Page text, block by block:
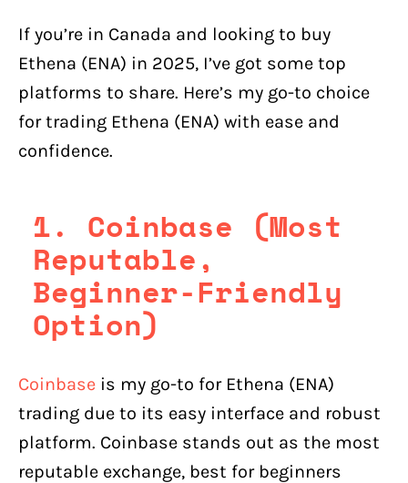
If you’re in Canada and looking to buy
Ethena (ENA) in 2025, I’ve got some top
platforms to share. Here’s my go-to choice
for trading Ethena (ENA) with ease and
confidence.
1. Coinbase (Most
Reputable,
Beginner-Friendly
Option)
Coinbase is my go-to for Ethena (ENA)
trading due to its easy interface and robust
platform. Coinbase stands out as the most
reputable exchange, best for beginners